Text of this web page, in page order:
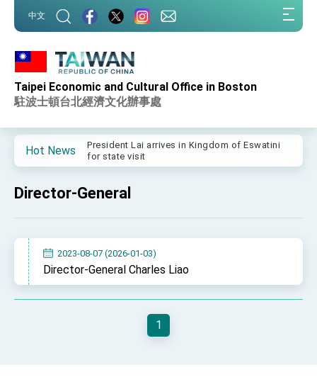
中文
Taipei Economic and Cultural Office in Boston
駐波士頓台北經濟文化辦事處
Hot News
Important Remarks of the Ministry of Foreign
Affairs
advancing Taiwan-US exchanges and
cooperation
President Lai arrives in Kingdom of Eswatini
for state visit
Taiwan’s economic growth is a priority for
President Lai interviewed by AFP
President Lai holds press conference on
Taiwan- US Economic Prosperity Partnership
FM Lin attends Taiwan Panorama exhibit at
Director-General
2023-08-07 (2026-01-03)
Director-General Charles Liao
1